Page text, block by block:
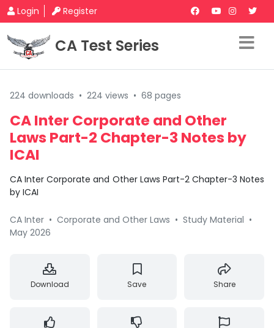
Login Register
CA Test Series
224 downloads • 224 views • 68 pages
CA Inter Corporate and Other
Laws Part-2 Chapter-3 Notes by
ICAI
CA Inter Corporate and Other Laws Part-2 Chapter-3 Notes
by ICAI
CA Inter • Corporate and Other Laws • Study Material •
May 2026
Download Save Share